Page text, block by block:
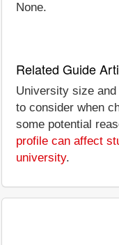
None.
Related Guide
University size
to consider when
some potential
profile can affect
university.